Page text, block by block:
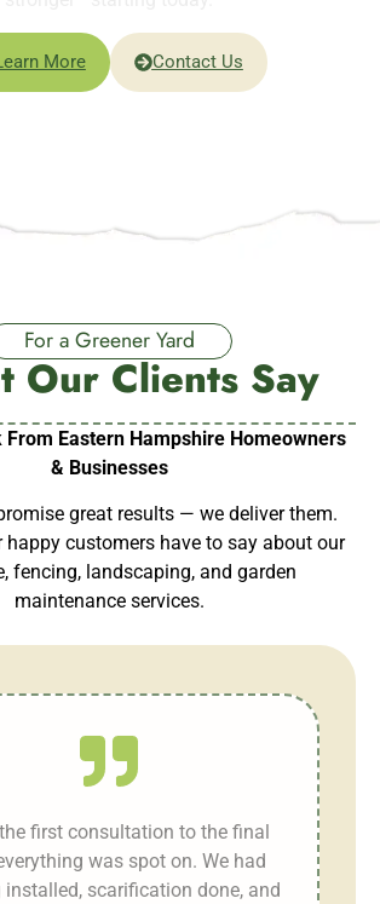
More Contact Us
For a Greener Yard
Our Clients Say
From Eastern Hampshire Homeowners
& Businesses
great results — we deliver them.
happy customers have to say about our
fencing, landscaping, and garden
maintenance services.
first consultation to the final
was spot on. We had
scarification done, and